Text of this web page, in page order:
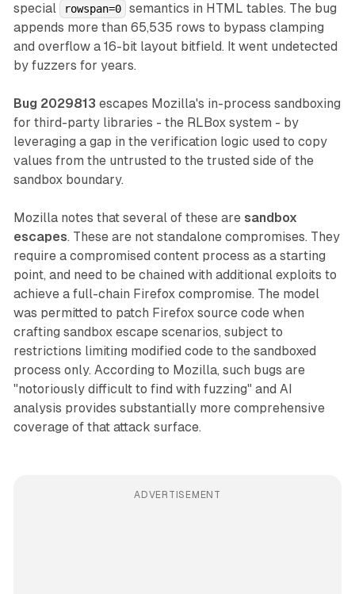
special
rowspan=0
semantics in HTML tables. The bug
appends more than 65,535 rows to bypass clamping
and overflow a 16-bit layout bitfield. It went undetected
by fuzzers for years.
Bug 2029813 escapes Mozilla's in-process sandboxing
for third-party libraries - the RLBox system - by
leveraging a gap in the verification logic used to copy
values from the untrusted to the trusted side of the
sandbox boundary.
Mozilla notes that several of these are sandbox
escapes. These are not standalone compromises. They
require a compromised content process as a starting
point, and need to be chained with additional exploits to
achieve a full-chain Firefox compromise. The model
was permitted to patch Firefox source code when
crafting sandbox escape scenarios, subject to
restrictions limiting modified code to the sandboxed
process only. According to Mozilla, such bugs are
"notoriously difficult to find with fuzzing" and AI
analysis provides substantially more comprehensive
coverage of that attack surface.
ADVERTISEMENT